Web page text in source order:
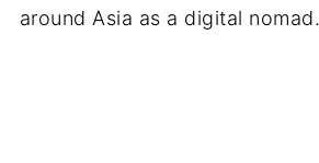
around Asia as a digital nomad.